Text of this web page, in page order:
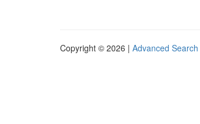
Copyright © 2026 | Advanced Search